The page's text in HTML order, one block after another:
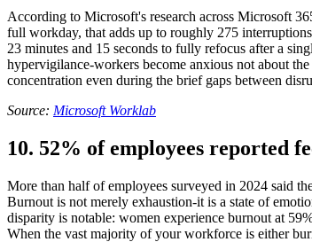
According to Microsoft's research across Microsoft
full workday, that adds up to roughly 275
23 minutes and 15 seconds to fully refocus after a
hypervigilance-workers become anxious not about
concentration even during the brief gaps between
Source: Microsoft Worklab
10. 52% of employees reported
More than half of employees surveyed in 2024 said
Burnout is not merely exhaustion-it is a state of
disparity is notable: women experience burnout at
When the vast majority of your workforce is either